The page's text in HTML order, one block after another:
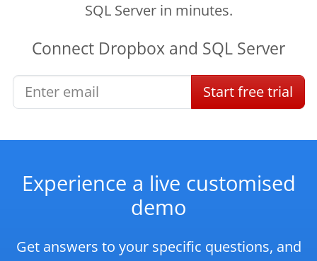
SQL Server in minutes.
Connect Dropbox and SQL Server
Startfree trial
Experience a live customised
demo
Get answers to your specific questions, and